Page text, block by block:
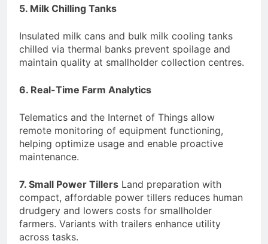
5. Milk Chilling Tanks
Insulated milk cans and bulk milk cooling tanks
chilled via thermal banks prevent spoilage and
maintain quality at smallholder collection centres.
6. Real-Time Farm Analytics
Telematics and the Internet of Things allow
remote monitoring of equipment functioning,
helping optimize usage and enable proactive
maintenance.
7. Small Power Tillers Land preparation with
compact, affordable power tillers reduces human
drudgery and lowers costs for smallholder
farmers. Variants with trailers enhance utility
across tasks.